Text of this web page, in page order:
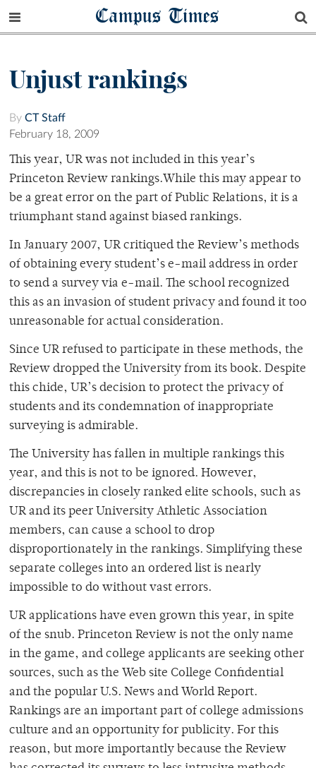
Campus Times
Unjust rankings
By CT Staff
February 18, 2009
This year, UR was not included in this year’s
Princeton Review rankings.While this may appear to
be a great error on the part of Public Relations, it is a
triumphant stand against biased rankings.
In January 2007, UR critiqued the Review’s methods
of obtaining every student’s e-mail address in order
to send a survey via e-mail. The school recognized
this as an invasion of student privacy and found it too
unreasonable for actual consideration.
Since UR refused to participate in these methods, the
Review dropped the University from its book. Despite
this chide, UR’s decision to protect the privacy of
students and its condemnation of inappropriate
surveying is admirable.
The University has fallen in multiple rankings this
year, and this is not to be ignored. However,
discrepancies in closely ranked elite schools, such as
UR and its peer University Athletic Association
members, can cause a school to drop
disproportionately in the rankings. Simplifying these
separate colleges into an ordered list is nearly
impossible to do without vast errors.
UR applications have even grown this year, in spite
of the snub. Princeton Review is not the only name
in the game, and college applicants are seeking other
sources, such as the Web site College Confidential
and the popular U.S. News and World Report.
Rankings are an important part of college admissions
culture and an opportunity for publicity. For this
reason, but more importantly because the Review